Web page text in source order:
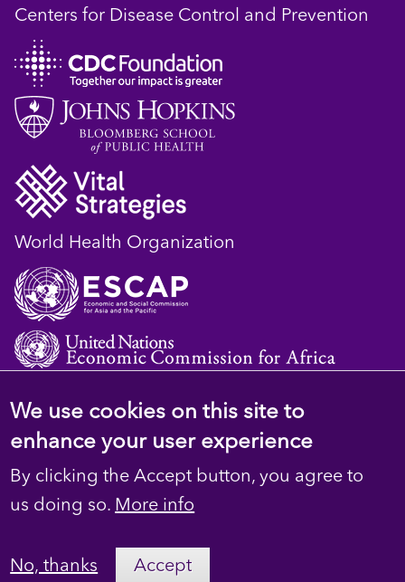
Centers for Disease Control and Prevention
World Health Organization
© 2023 D4H Resource Library. All Rights
Footer
secondary
Privacy
We use cookies on this site to
enhance your user experience
By clicking the Accept button, you agree to
us doing so. More info
No, thanks Accept